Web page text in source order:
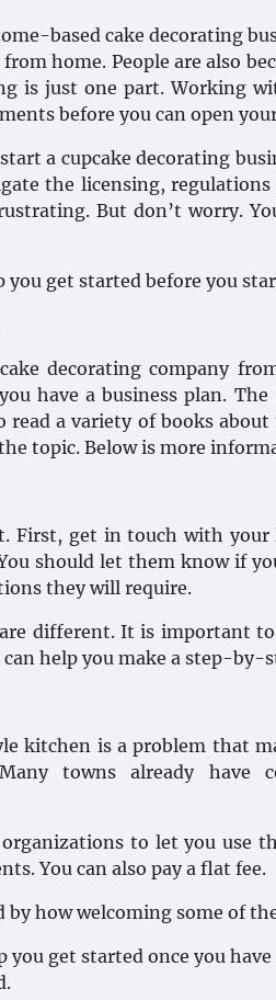
based cake decorating
home. People are also
is just one part. Working
before you can open
a cupcake decorating
the licensing, regulations
But don’t worry.
you get started before you
decorating company
have a business plan.
read a variety of books
topic. Below is more
First, get in touch with
should let them know if
they will require.
are different. It is important
can help you make a step-by-
kitchen is a problem that
towns already have
to let you
You can also pay a flat fee.
by how welcoming some of
you get started once you